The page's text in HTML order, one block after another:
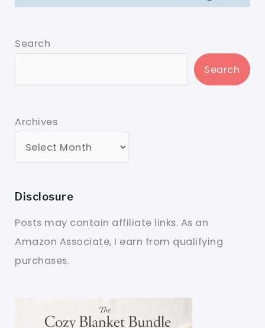
Search
Search
Archives
Disclosure
Posts may contain affiliate links. As an
Amazon Associate, I earn from qualifying
purchases.